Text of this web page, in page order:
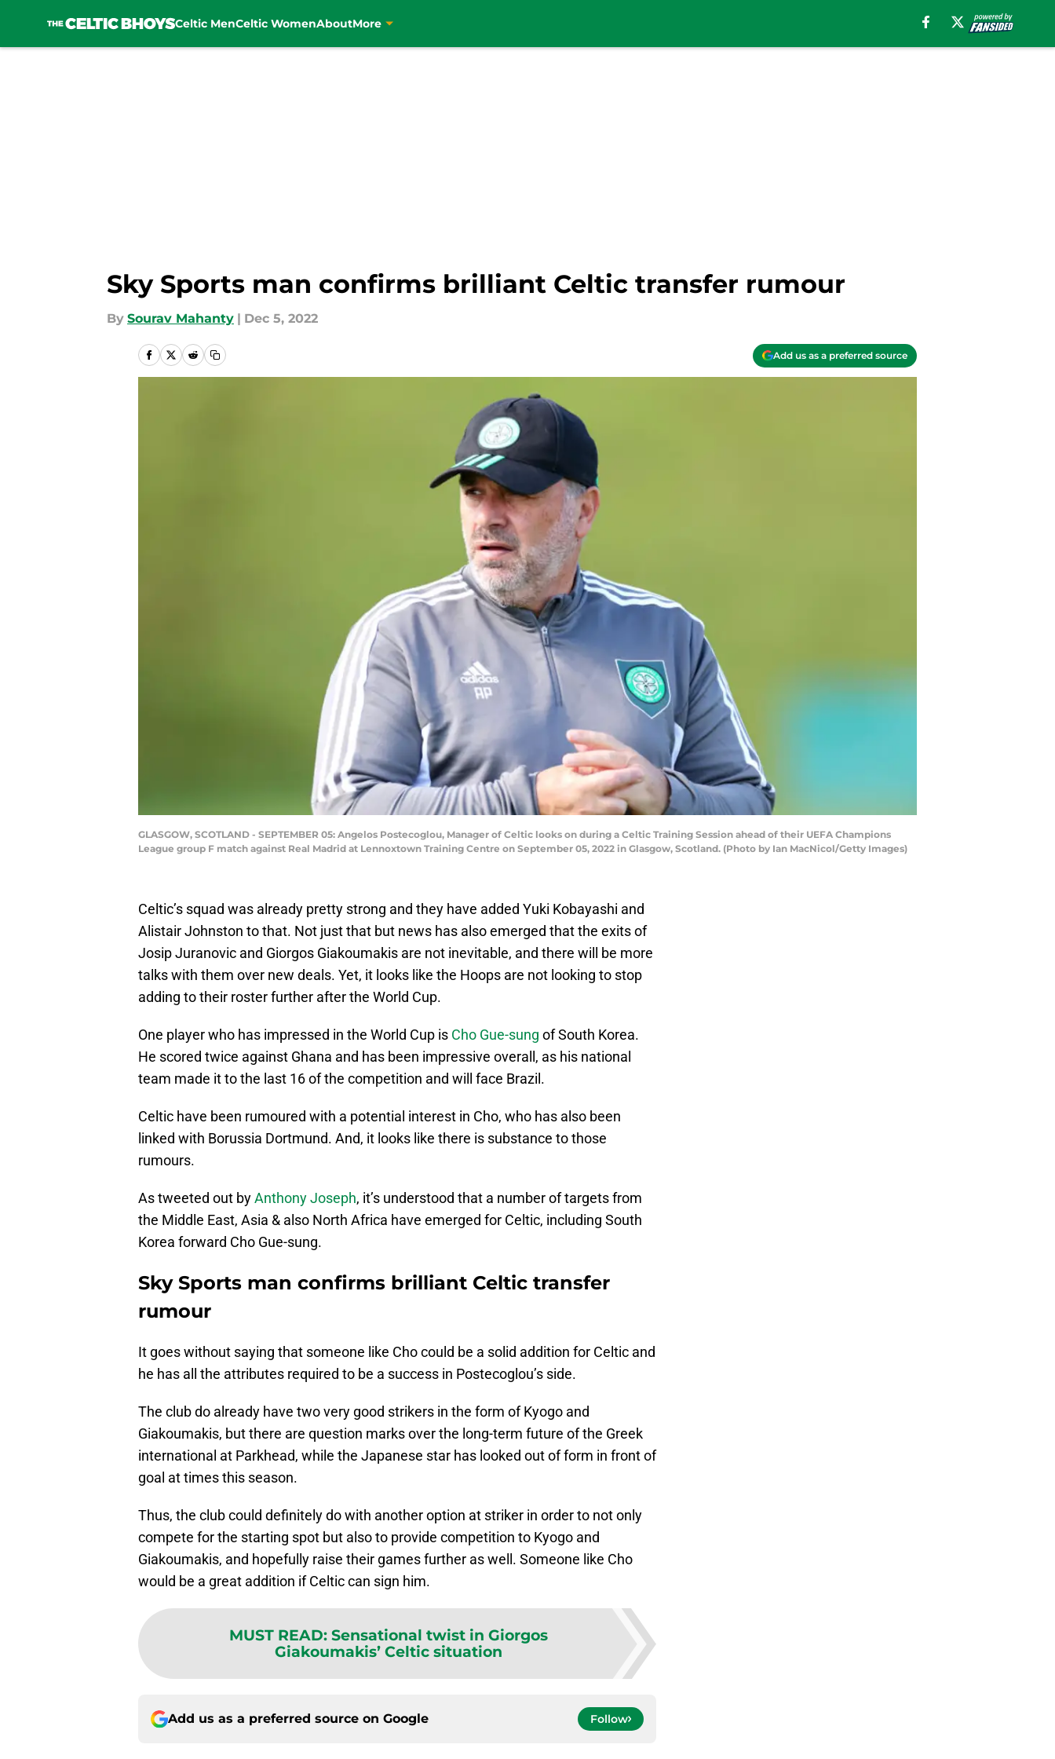
Celtic MenCeltic WomenAboutMore
Sky Sports man confirms brilliant Celtic transfer rumour
By Sourav Mahanty | Dec 5, 2022
Add us as a preferred source
GLASGOW, SCOTLAND - SEPTEMBER 05: Angelos Postecoglou, Manager of Celtic looks on during a Celtic Training Session ahead of their UEFA Champions
League group F match against Real Madrid at Lennoxtown Training Centre on September 05, 2022 in Glasgow, Scotland. (Photo by Ian MacNicol/Getty Images)
Celtic’s squad was already pretty strong and they have added Yuki Kobayashi and
Alistair Johnston to that. Not just that but news has also emerged that the exits of
Josip Juranovic and Giorgos Giakoumakis are not inevitable, and there will be more
talks with them over new deals. Yet, it looks like the Hoops are not looking to stop
adding to their roster further after the World Cup.
One player who has impressed in the World Cup is Cho Gue-sung of South Korea.
He scored twice against Ghana and has been impressive overall, as his national
team made it to the last 16 of the competition and will face Brazil.
Celtic have been rumoured with a potential interest in Cho, who has also been
linked with Borussia Dortmund. And, it looks like there is substance to those
rumours.
As tweeted out byAnthony Joseph, it’s understood that a number of targets from
the Middle East, Asia & also North Africa have emerged for Celtic, including South
Korea forward Cho Gue-sung.
Sky Sports man confirms brilliant Celtic transfer
rumour
It goes without saying that someone like Cho could be a solid addition for Celtic and
he has all the attributes required to be a success in Postecoglou’s side.
The club do already have two very good strikers in the form of Kyogo and
Giakoumakis, but there are question marks over the long-term future of the Greek
international at Parkhead, while the Japanese star has looked out of form in front of
goal at times this season.
Thus, the club could definitely do with another option at striker in order to not only
compete for the starting spot but also to provide competition to Kyogo and
Giakoumakis, and hopefully raise their games further as well. Someone like Cho
would be a great addition if Celtic can sign him.
MUST READ: Sensational twist in Giorgos
Giakoumakis’ Celtic situation
Add us as a preferred source on Google Follow